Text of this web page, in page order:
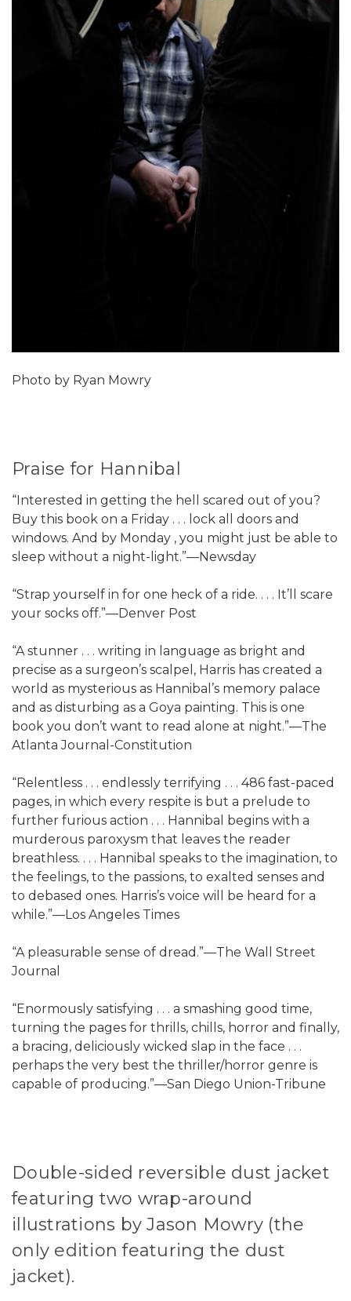
Photo by Ryan Mowry
Praise for Hannibal
“Interested in getting the hell scared out of you?
Buy this book on a Friday . . . lock all doors and
windows. And by Monday , you might just be able to
sleep without a night-light.”—Newsday
“Strap yourself in for one heck of a ride. . . . It’ll scare
your socks off.”—Denver Post
“A stunner . . . writing in language as bright and
precise as a surgeon’s scalpel, Harris has created a
world as mysterious as Hannibal’s memory palace
and as disturbing as a Goya painting. This is one
book you don’t want to read alone at night.”—The
Atlanta Journal-Constitution
“Relentless . . . endlessly terrifying . . . 486 fast-paced
pages, in which every respite is but a prelude to
further furious action . . . Hannibal begins with a
murderous paroxysm that leaves the reader
breathless. . . . Hannibal speaks to the imagination, to
the feelings, to the passions, to exalted senses and
to debased ones. Harris’s voice will be heard for a
while.”—Los Angeles Times
“A pleasurable sense of dread.”—The Wall Street
Journal
“Enormously satisfying . . . a smashing good time,
turning the pages for thrills, chills, horror and finally,
a bracing, deliciously wicked slap in the face . . .
perhaps the very best the thriller/horror genre is
capable of producing.”—San Diego Union-Tribune
Double-sided reversible dust jacket
featuring two wrap-around
illustrations by Jason Mowry (the
only edition featuring the dust
jacket).